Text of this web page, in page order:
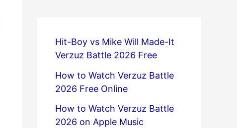
Hit-Boy vs Mike Will Made-It
Verzuz Battle 2026 Free
How to Watch Verzuz Battle
2026 Free Online
How to Watch Verzuz Battle
2026 on Apple Music